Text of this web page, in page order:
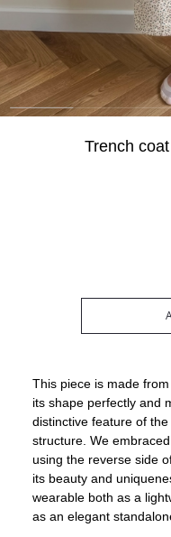
Trench
This piece is made
its shape perfectly and
distinctive feature of
structure. We
using the reverse side
its beauty and
wearable both as a
as an elegant